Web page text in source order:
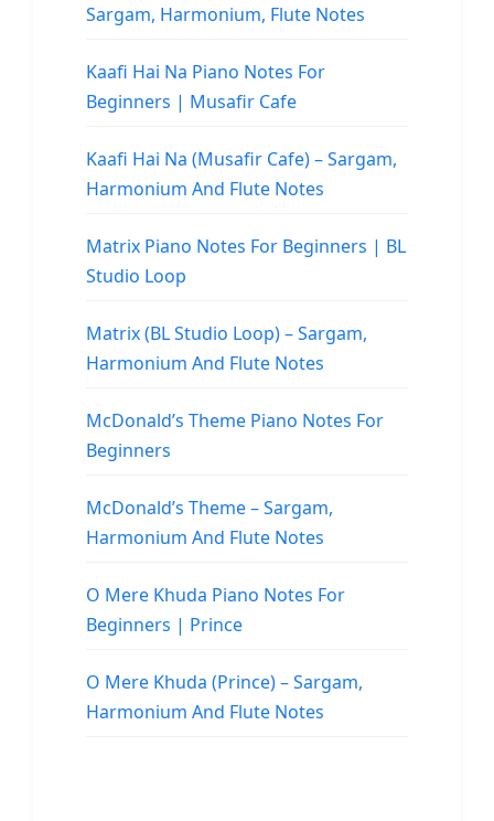
Sargam, Harmonium, Flute Notes
Kaafi Hai Na Piano Notes For
Beginners | Musafir Cafe
Kaafi Hai Na (Musafir Cafe) – Sargam,
Harmonium And Flute Notes
Matrix Piano Notes For Beginners | BL
Studio Loop
Matrix (BL Studio Loop) – Sargam,
Harmonium And Flute Notes
McDonald’s Theme Piano Notes For
Beginners
McDonald’s Theme – Sargam,
Harmonium And Flute Notes
O Mere Khuda Piano Notes For
Beginners | Prince
O Mere Khuda (Prince) – Sargam,
Harmonium And Flute Notes